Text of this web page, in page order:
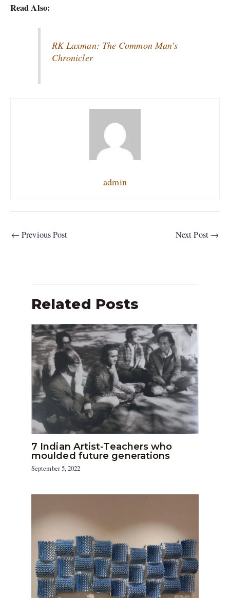
Read Also:
RK Laxman: The Common Man’s
Chronicler
admin
← Previous Post Next Post →
Related Posts
7 Indian Artist-Teachers who
moulded future generations
September 5, 2022